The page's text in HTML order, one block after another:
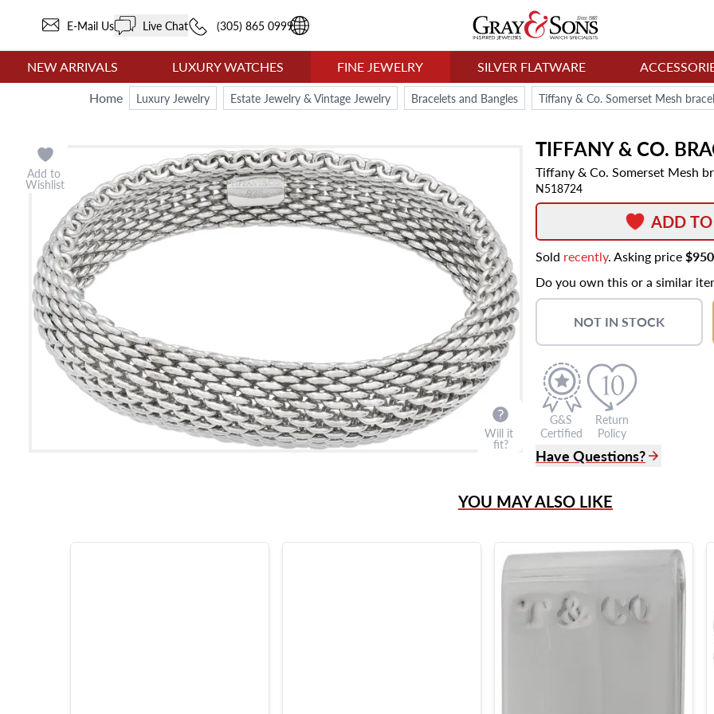
E-Mail Us Live Chat (305) 865 0999
NEW ARRIVALS LUXURY WATCHES FINE JEWELRY SILVER FLATWARE
Home
Luxury Jewelry Estate Jewelry & Vintage Jewelry Bracelets and Bangles Tiffany & Co. Somerset Mesh
TIFFANY & CO.
Tiffany & Co. Somerset Mesh
N518724
Add to
Wishlist
Will it
fit?
ADD
Sold recently. Asking price$950
Do you own this or a similar
NOT IN STOCK
G&S
Certified
Return
Policy
Have Questions?
Live Chat
?
Frequently Asked
Miami Beach, FL 33154
YOU MAY ALSO LIKE